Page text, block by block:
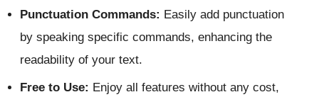
Punctuation Commands: Easily add punctuation
by speaking specific commands, enhancing the
readability of your text.
Free to Use: Enjoy all features without any cost,